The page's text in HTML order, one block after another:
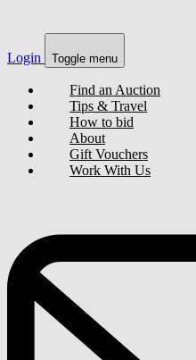
Login Toggle menu
Find an Auction
Tips & Travel
How to bid
About
Gift Vouchers
Work With Us